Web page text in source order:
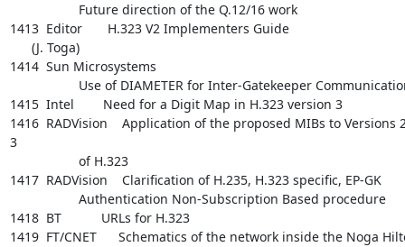
1413  Editor       H.323 V2 Implementers Guide
1414  Sun Microsystems
1415  Intel        Need for a Digit Map in H.323 version 3
1416  RADVision    Application of the proposed MIBs to Versions
3
1417  RADVision    Clarification of H.235, H.323 specific, EP-GK
1418  BT           URLs for H.323
1419  FT/CNET      Schematics of the network inside the Noga